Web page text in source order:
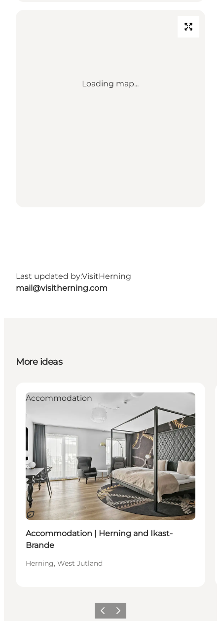
Loading map...
Last updated by:VisitHerning
mail@visitherning.com
More ideas
Sustainable
Accommodation
Accommodation | Herning and Ikast-
Brande
Herning, West Jutland
Previous slide
Next slide